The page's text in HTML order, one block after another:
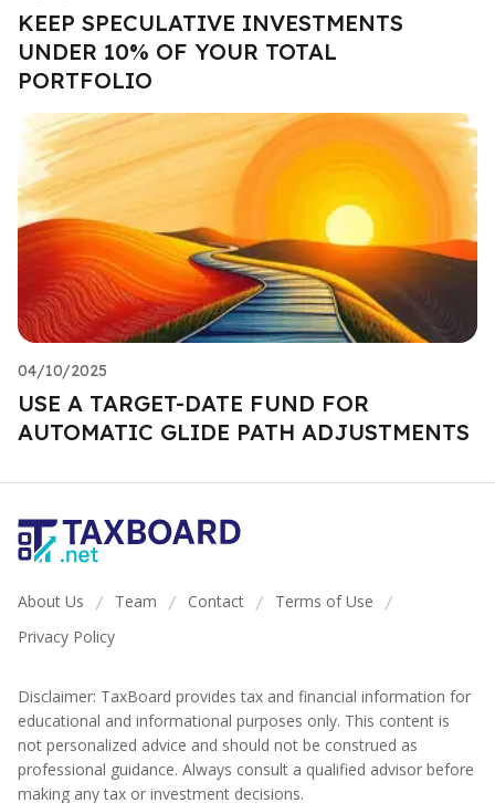
KEEP SPECULATIVE INVESTMENTS
UNDER 10% OF YOUR TOTAL
PORTFOLIO
04/10/2025
USE A TARGET-DATE FUND FOR
AUTOMATIC GLIDE PATH ADJUSTMENTS
About Us / Team / Contact / Terms of Use /
Privacy Policy
Disclaimer: TaxBoard provides tax and financial information for
educational and informational purposes only. This content is
not personalized advice and should not be construed as
professional guidance. Always consult a qualified advisor before
making any tax or investment decisions.